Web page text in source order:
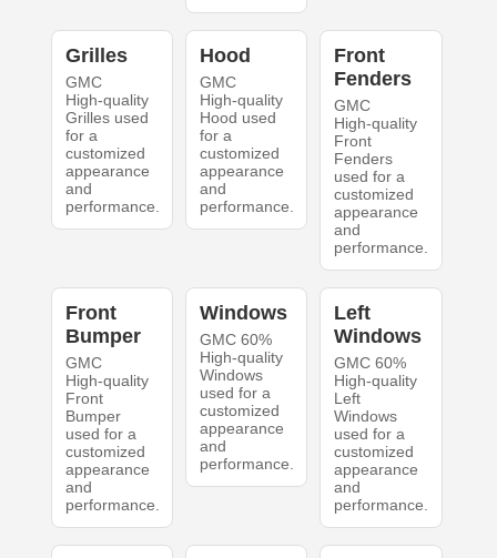
Grilles
GMC
High-quality
Grilles used
for a
customized
appearance
and
performance.
Hood
GMC
High-quality
Hood used
for a
customized
appearance
and
performance.
Front
Fenders
GMC
High-quality
Front
Fenders
used for a
customized
appearance
and
performance.
Front
Bumper
GMC
High-quality
Front
Bumper
used for a
customized
appearance
and
performance.
Windows
GMC 60%
High-quality
Windows
used for a
customized
appearance
and
performance.
Left
Windows
GMC 60%
High-quality
Left
Windows
used for a
customized
appearance
and
performance.